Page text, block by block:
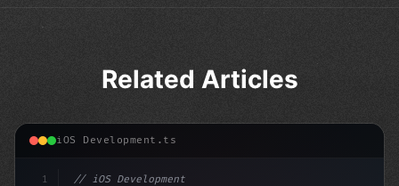
Related Articles
iOS Development.ts
1
// iOS Development